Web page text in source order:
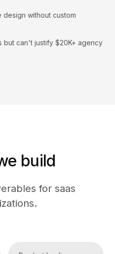
design without custom
but can't justify $20K+ agency
build
for saas